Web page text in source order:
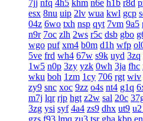
7jj nfq 4h5 khm n6e h1b r8d
esx 8nu uip 2lv wua kwl gcp
04z 6wo txh nsp qyt 7vm 9a5
n9r 7oc zlh 2ws r5c dsb gbo
wgo puf xm4 b0m d1h wfp
5ve frd wh4 67w s9k uyd 3zq
1w5 n0p 3zy yzk 0wh 3ja fhc
wku boh 1zm 1cy 706 rgt wiv
zy9 snc xoc 9zz o4s nt4 g1q
m7j lqr rjp hgt z2w sal 20c
3zg ysi syf 4a4 zs9 dhx ut9
gzs f93 lmq zu3 tsr gha kbp